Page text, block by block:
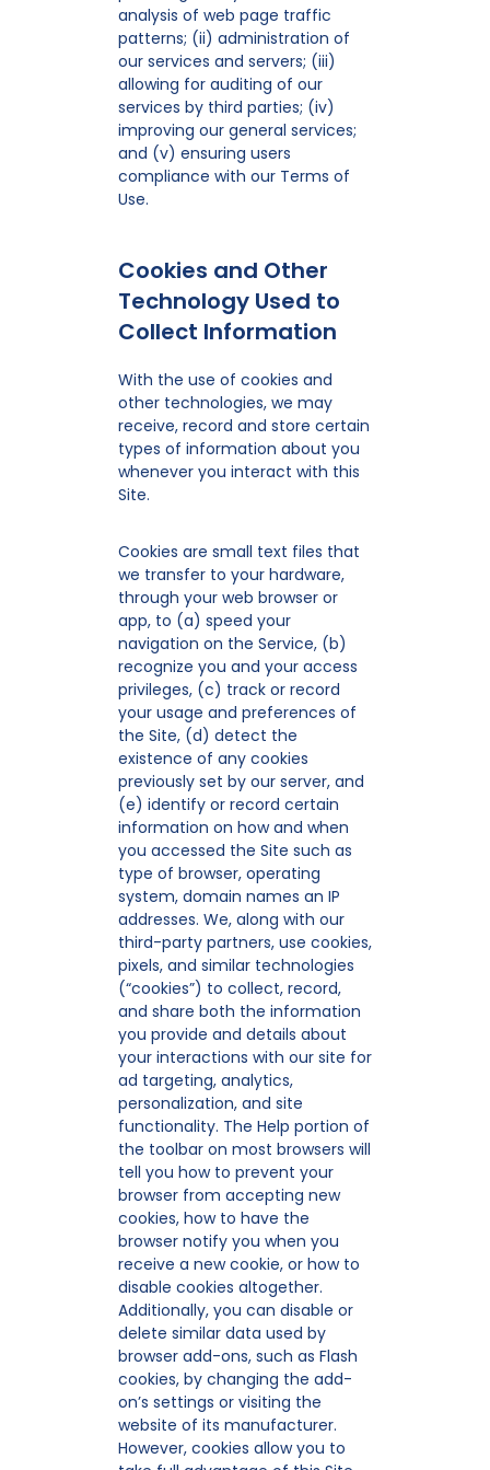
analysis of web page traffic
patterns; (ii) administration of
our services and servers; (iii)
allowing for auditing of our
services by third parties; (iv)
improving our general services;
and (v) ensuring users
compliance with our Terms of
Use.
Cookies and Other
Technology Used to
Collect Information
With the use of cookies and
other technologies, we may
receive, record and store certain
types of information about you
whenever you interact with this
Site.
Cookies are small text files that
we transfer to your hardware,
through your web browser or
app, to (a) speed your
navigation on the Service, (b)
recognize you and your access
privileges, (c) track or record
your usage and preferences of
the Site, (d) detect the
existence of any cookies
previously set by our server, and
(e) identify or record certain
information on how and when
you accessed the Site such as
type of browser, operating
system, domain names an IP
addresses. We, along with our
third-party partners, use cookies,
pixels, and similar technologies
(“cookies”) to collect, record,
and share both the information
you provide and details about
your interactions with our site for
ad targeting, analytics,
personalization, and site
functionality. The Help portion of
the toolbar on most browsers will
tell you how to prevent your
browser from accepting new
cookies, how to have the
browser notify you when you
receive a new cookie, or how to
disable cookies altogether.
Additionally, you can disable or
delete similar data used by
browser add-ons, such as Flash
cookies, by changing the add-
on’s settings or visiting the
website of its manufacturer.
However, cookies allow you to